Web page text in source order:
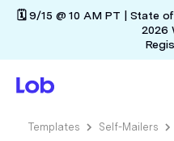
🗓️ 9/15 @ 10 AM PT | State
2026
Templates Self-Mailers